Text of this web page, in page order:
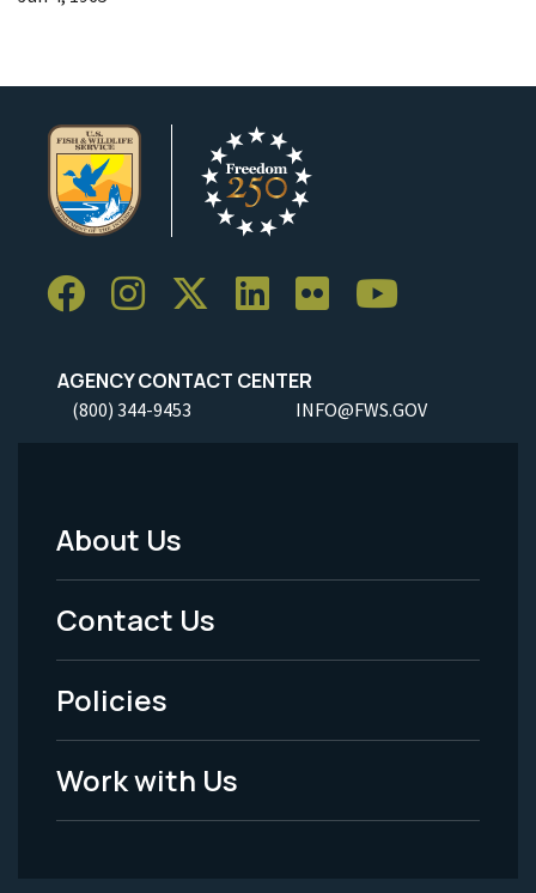
AGENCY CONTACT CENTER
(800) 344-9453 INFO@FWS.GOV
Footer
Menu
-
Legal
About Us
Contact Us
Policies
Work with Us